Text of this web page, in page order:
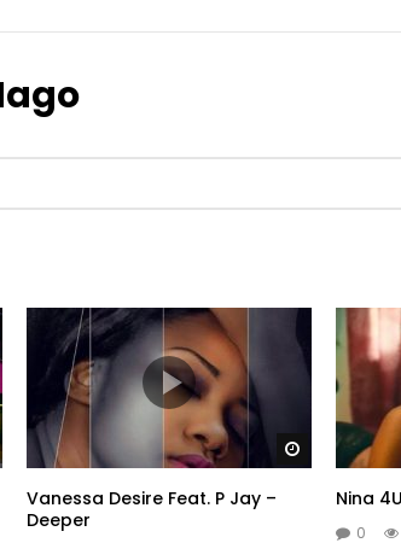
Watch Later Watch Later
Vanessa Desire Feat. P Jay –
Deeper
Nina
0